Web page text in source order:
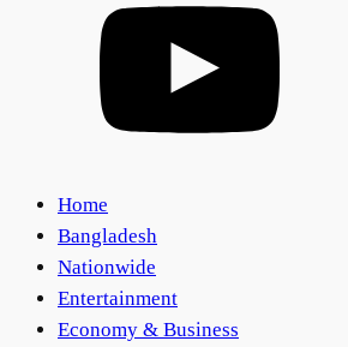
Home
Bangladesh
Nationwide
Entertainment
Economy & Business